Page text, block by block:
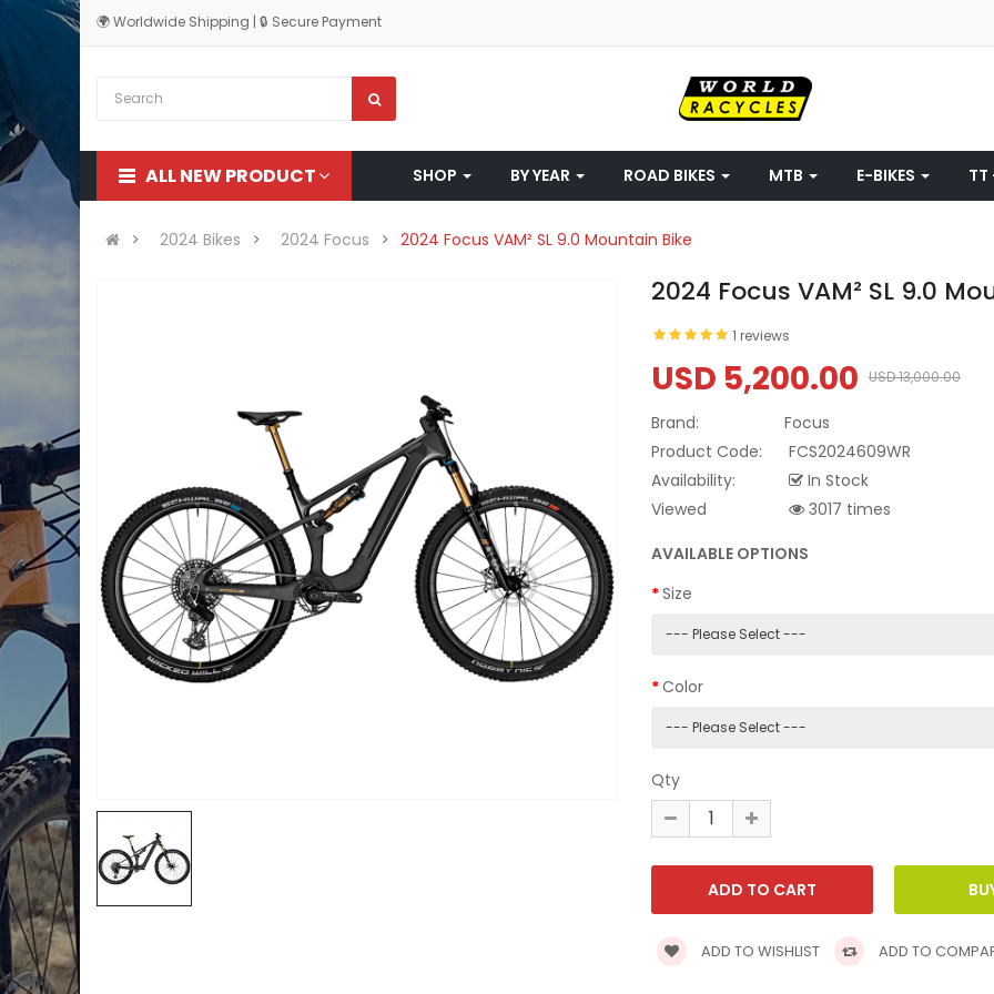
🌍 Worldwide Shipping | 🔒 Secure Payment
ALL NEW PRODUCT SHOP BY YEAR ROAD BIKES MTB E-BIKES TT
2024 Bikes 2024 Focus 2024 Focus VAM² SL 9.0 Mountain Bike
2024 Focus VAM² SL 9.0
1 reviews
USD 5,200.00 USD 13,000.00
Brand:
Focus
Product Code:
FCS2024609WR
Availability:
In Stock
Viewed
3017 times
AVAILABLE OPTIONS
Size
Color
Qty
ADD TO WISHLIST ADD TO